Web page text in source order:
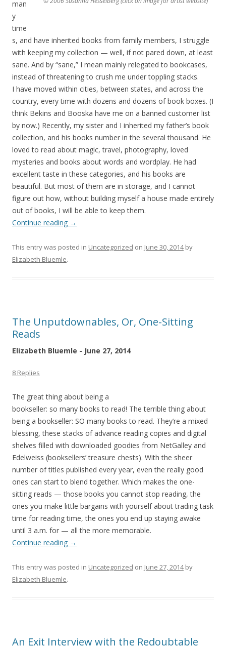
man
y
time
s, and have inherited books from family members, I struggle
with keeping my collection — well, if not pared down, at least
sane. And by “sane,” I mean mainly relegated to bookcases,
instead of threatening to crush me under toppling stacks.
I have moved within cities, between states, and across the
country, every time with dozens and dozens of book boxes. (I
think Bekins and Booska have me on a banned customer list
by now.) Recently, my sister and I inherited my father’s book
collection, and his books number in the several thousand. He
loved to read about magic, travel, photography, loved
mysteries and books about words and wordplay. He had
excellent taste in these categories, and his books are
beautiful. But most of them are in storage, and I cannot
figure out how, without building myself a house made entirely
out of books, I will be able to keep them.
Continue reading →
This entry was posted in Uncategorized on June 30, 2014by
Elizabeth Bluemle.
The Unputdownables, Or, One-Sitting
Reads
Elizabeth Bluemle - June 27, 2014
8 Replies
The great thing about being a
bookseller: so many books to read! The terrible thing about
being a bookseller: SO many books to read. They’re a mixed
blessing, these stacks of advance reading copies and digital
shelves filled with downloaded goodies from NetGalley and
Edelweiss (booksellers’ treasure chests). With the sheer
number of titles published every year, even the really good
ones can start to blend together. Which makes the one-
sitting reads — those books you cannot stop reading, the
ones you make little bargains with yourself about trading task
time for reading time, the ones you end up staying awake
until 3 a.m. for — all the more memorable.
Continue reading →
This entry was posted in Uncategorized on June 27, 2014by
Elizabeth Bluemle.
An Exit Interview with the Redoubtable